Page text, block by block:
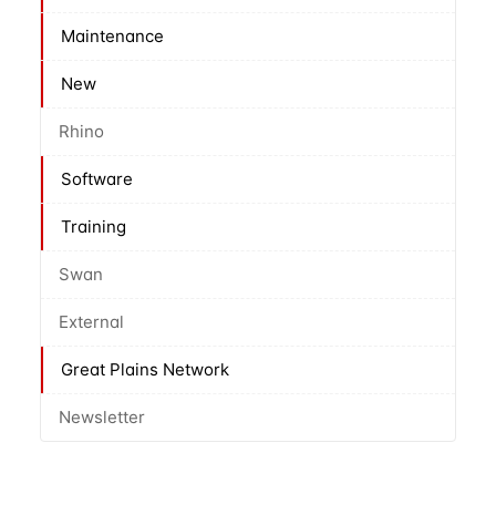
Maintenance
New
Rhino
Software
Training
Swan
External
Great Plains Network
Newsletter